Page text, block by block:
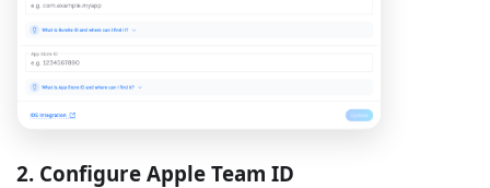
2. Configure Apple Team ID